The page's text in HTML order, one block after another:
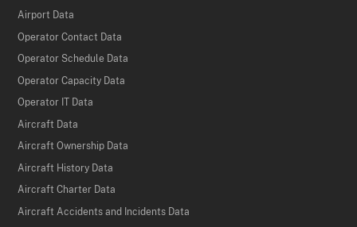
Airport Data
Operator Contact Data
Operator Schedule Data
Operator Capacity Data
Operator IT Data
Aircraft Data
Aircraft Ownership Data
Aircraft History Data
Aircraft Charter Data
Aircraft Accidents and Incidents Data